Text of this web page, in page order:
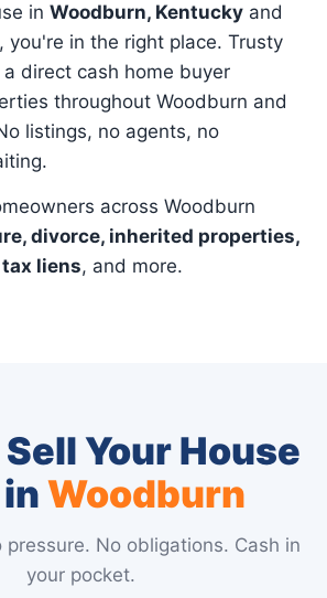
in Woodburn, Kentucky and
you're in the right place. Trusty
direct cash home buyer
throughout Woodburn and
listings, no agents, no
across Woodburn
divorce, inherited properties,
liens, and more.
Your House
Woodburn
pressure. No obligations. Cash in
your pocket.